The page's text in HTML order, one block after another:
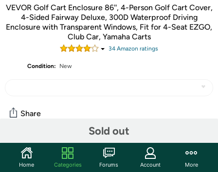
VEVOR Golf Cart Enclosure 86'', 4-Person Golf Cart Cover,
4-Sided Fairway Deluxe, 300D Waterproof Driving
Enclosure with Transparent Windows, Fit for 4-Seat EZGO,
Club Car, Yamaha Carts
34Amazon ratings
Condition: New
Sold out
Share
Community
Start the discussion
Home Categories Forums Account More